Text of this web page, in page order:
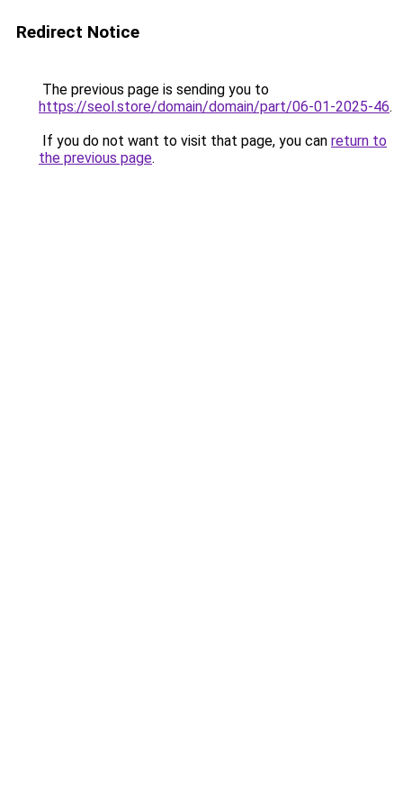
Redirect Notice
The previous page is sending you to
https://seol.store/domain/domain/part/06-01-2025-46.
If you do not want to visit that page, you can return to
the previous page.